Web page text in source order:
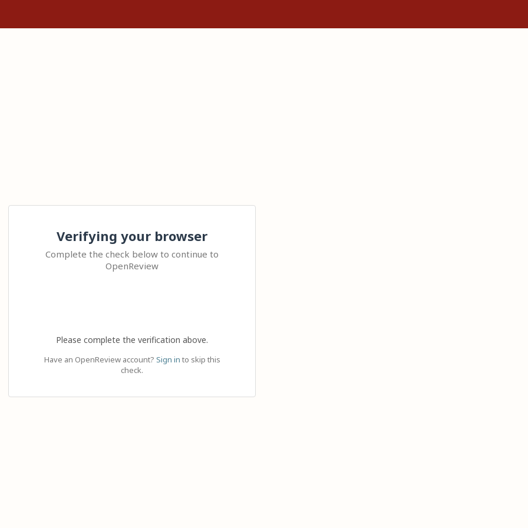
Verifying your browser
Complete the check below to continue to
OpenReview
Please complete the verification above.
Have an OpenReview account? Sign in to skip this
check.